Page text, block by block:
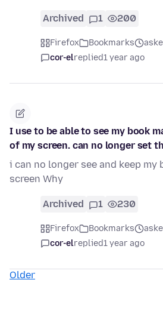
Archived 1 200
Firefox Bookmarks
cor-elreplied1 year ago
I use to be able to see my book
of my screen. can no longer set
i can no longer see and keep my
screen Why
Archived 1 230
Firefox Bookmarks
cor-elreplied1 year ago
Older